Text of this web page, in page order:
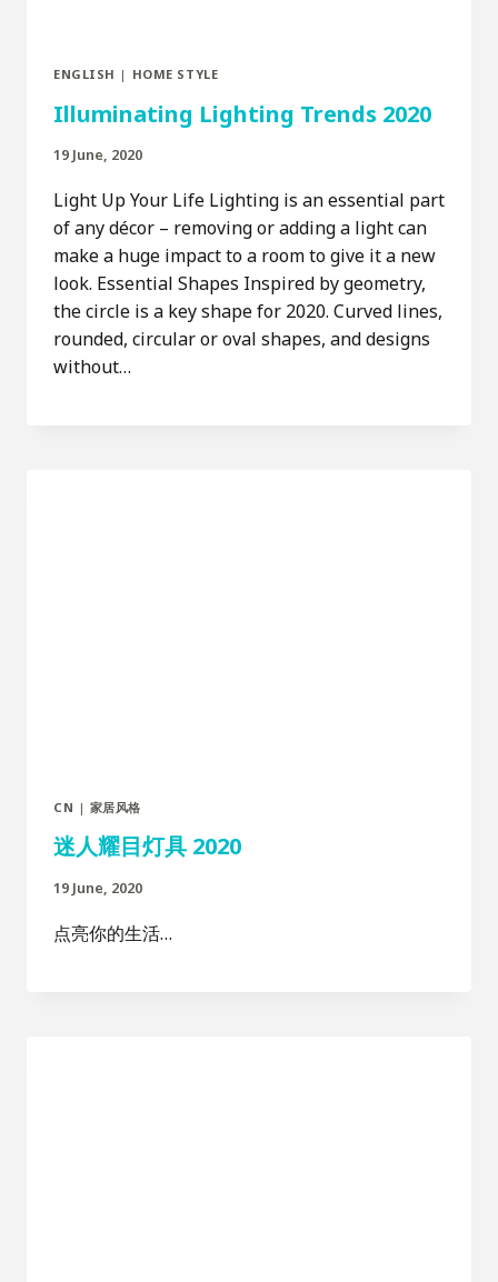
ENGLISH | HOME STYLE
Illuminating Lighting Trends 2020
19 June, 2020
Light Up Your Life Lighting is an essential part
of any décor – removing or adding a light can
make a huge impact to a room to give it a new
look. Essential Shapes Inspired by geometry,
the circle is a key shape for 2020. Curved lines,
rounded, circular or oval shapes, and designs
without…
CN | 家居风格
迷人耀目灯具 2020
19 June, 2020
点亮你的生活…